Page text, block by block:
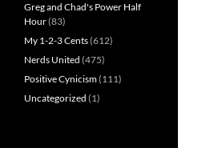
Greg and Chad's Power Half
Hour(83)
My 1-2-3 Cents(612)
Nerds United (475)
Positive Cynicism(111)
Uncategorized (1)